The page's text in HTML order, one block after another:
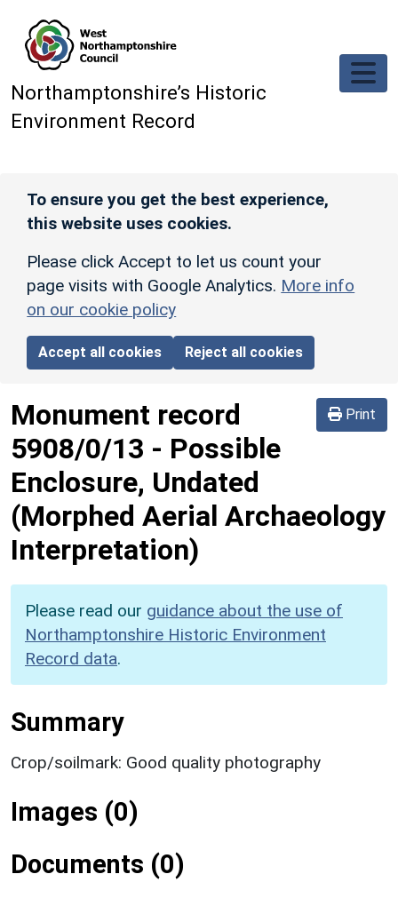
Northamptonshire’s Historic
Environment Record
To ensure you get the best experience,
this website uses cookies.
Please click Accept to let us count your
page visits with Google Analytics. More info
on our cookie policy
Accept all cookies Reject all cookies
Print
Monument record
5908/0/13 - Possible
Enclosure, Undated
(Morphed Aerial Archaeology
Interpretation)
Please read our guidance about the use of
Northamptonshire Historic Environment
Record data.
Summary
Crop/soilmark: Good quality photography
Images (0)
Documents (0)